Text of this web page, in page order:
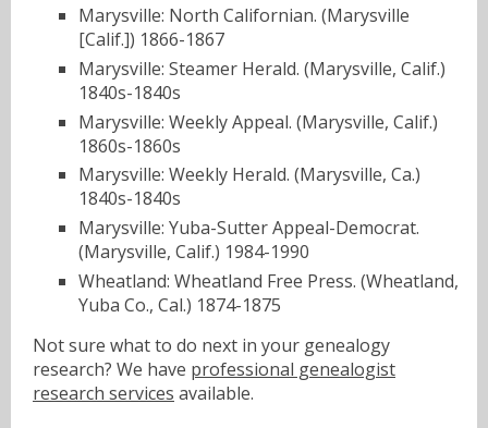
Marysville: North Californian. (Marysville
[Calif.]) 1866-1867
Marysville: Steamer Herald. (Marysville, Calif.)
1840s-1840s
Marysville: Weekly Appeal. (Marysville, Calif.)
1860s-1860s
Marysville: Weekly Herald. (Marysville, Ca.)
1840s-1840s
Marysville: Yuba-Sutter Appeal-Democrat.
(Marysville, Calif.) 1984-1990
Wheatland: Wheatland Free Press. (Wheatland,
Yuba Co., Cal.) 1874-1875
Not sure what to do next in your genealogy
research? We have professional genealogist
research services available.